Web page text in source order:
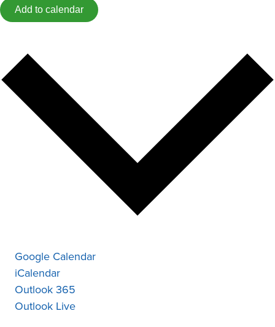
Add to calendar
Google Calendar
iCalendar
Outlook 365
Outlook Live